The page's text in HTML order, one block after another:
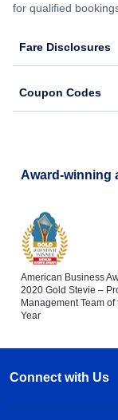
for qualified
Fare Disclosures
Coupon Codes
Award-winning
American Business
2020 Gold Stevie –
Management Team of
Year
Connect with Us